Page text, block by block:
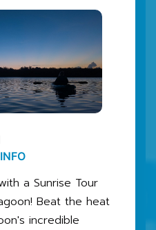
a Sunrise Tour
Beat the heat
incredible